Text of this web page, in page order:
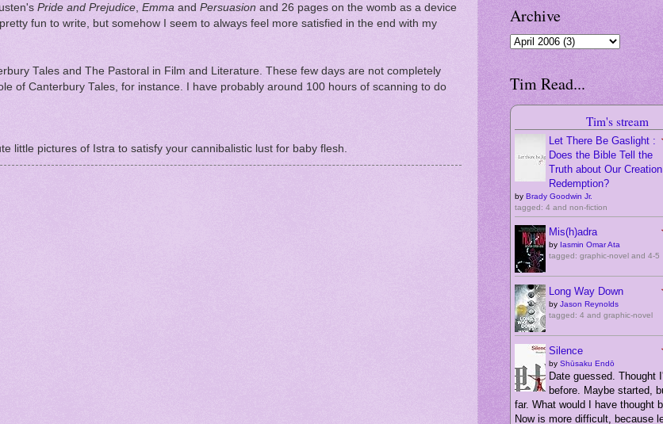
Pride and Prejudice ,Emma andPersuasion and 26 pages on the womb as a device
pretty fun to write, but somehow I seem to always feel more satisfied in the end with my
Tales and The Pastoral in Film and Literature. These few days are not completely
of Canterbury Tales, for instance. I have probably around 100 hours of scanning to do
little pictures of Istra to satisfy your cannibalistic lust for baby flesh.
Archive
Tim Read...
Tim's stream
Let There Be Gaslight :
Does the Bible Tell the
Truth about Our
Redemption?
by Brady Goodwin Jr.
tagged: 4 and non-fiction
Mis(h)adra
by Iasmin Omar Ata
tagged: graphic-novel and 4-5
Long Way Down
by Jason Reynolds
tagged: 4 and graphic-novel
Silence
by Shūsaku Endō
Date guessed. Thought
before. Maybe started,
far. What would I have thought
Now is more difficult, because